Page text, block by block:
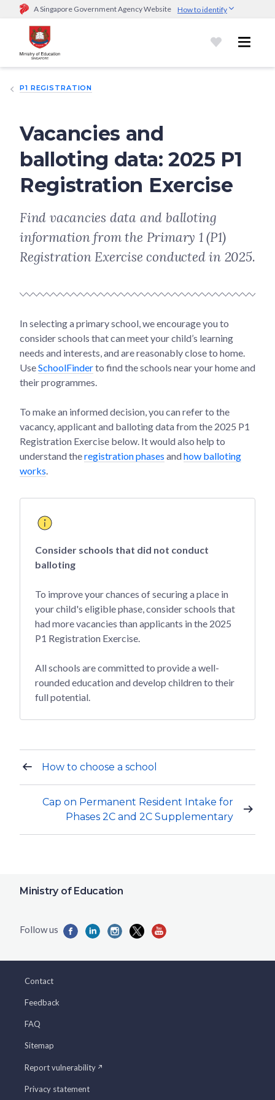
A Singapore Government Agency Website How to identify
Official website links end with .gov.sg
Government agencies communicate via
go.gov.sg/open).Trusted websites
sensitive information only on official, secure websites.
P1 REGISTRATION
Vacancies and
balloting data: 2025 P1
Registration Exercise
Find vacancies data and balloting
information from the Primary 1 (P1)
Registration Exercise conducted in 2025.
In selecting a primary school, we encourage you to
consider schools that can meet your child’s learning
needs and interests, and are reasonably close to home.
UseSchoolFinderto find the schools near your home and
their programmes.
To make an informed decision, you can refer to the
vacancy, applicant and balloting data from the 2025 P1
Registration Exercise below. It would also help to
understand theregistration phases andhow balloting
works
Consider schools that did not conduct
balloting
To improve your chances of securing a place in
your child's eligible phase, consider schools that
had more vacancies than applicants in the 2025
P1 Registration Exercise.
All schools are committed to provide a well-
rounded education and develop children to their
full potential.
How to choose a school
Cap on Permanent Resident Intake for
Phases 2C and 2C Supplementary
Ministry of Education
Contact
Feedback
FAQ
Sitemap
Report vulnerability
Privacy statement